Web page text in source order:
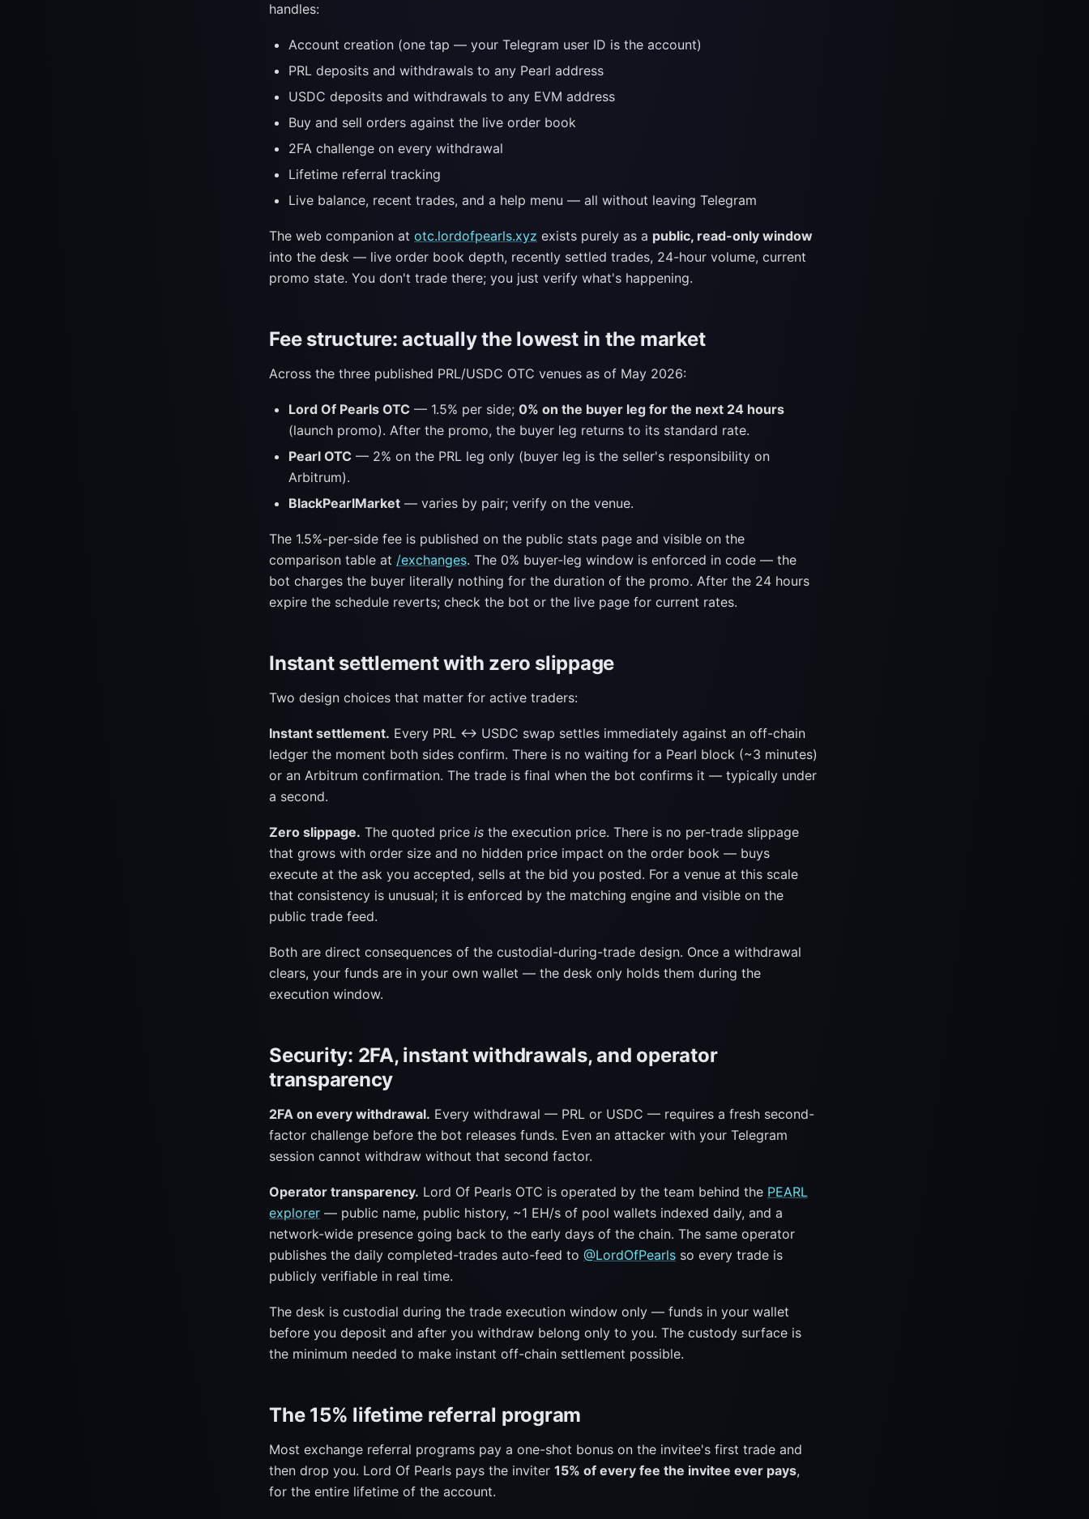
handles:
Account creation (one tap — your Telegram user ID is the account)
PRL deposits and withdrawals to any Pearl address
USDC deposits and withdrawals to any EVM address
Buy and sell orders against the live order book
2FA challenge on every withdrawal
Lifetime referral tracking
Live balance, recent trades, and a help menu — all without leaving Telegram
The web companion at otc.lordofpearls.xyz exists purely as a public, read-only window
into the desk — live order book depth, recently settled trades, 24-hour volume, current
promo state. You don't trade there; you just verify what's happening.
Fee structure: actually the lowest in the market
Across the three published PRL/USDC OTC venues as of May 2026:
Lord Of Pearls OTC — 1.5% per side; 0% on the buyer leg for the next 24 hours
(launch promo). After the promo, the buyer leg returns to its standard rate.
Pearl OTC — 2% on the PRL leg only (buyer leg is the seller's responsibility on
Arbitrum).
BlackPearlMarket — varies by pair; verify on the venue.
The 1.5%-per-side fee is published on the public stats page and visible on the
comparison table at /exchanges. The 0% buyer-leg window is enforced in code — the
bot charges the buyer literally nothing for the duration of the promo. After the 24 hours
expire the schedule reverts; check the bot or the live page for current rates.
Instant settlement with zero slippage
Two design choices that matter for active traders:
Instant settlement. Every PRL ↔ USDC swap settles immediately against an off-chain
ledger the moment both sides confirm. There is no waiting for a Pearl block (~3 minutes)
or an Arbitrum confirmation. The trade is final when the bot confirms it — typically under
a second.
Zero slippage. The quoted price is the execution price. There is no per-trade slippage
that grows with order size and no hidden price impact on the order book — buys
execute at the ask you accepted, sells at the bid you posted. For a venue at this scale
that consistency is unusual; it is enforced by the matching engine and visible on the
public trade feed.
Both are direct consequences of the custodial-during-trade design. Once a withdrawal
clears, your funds are in your own wallet — the desk only holds them during the
execution window.
Security: 2FA, instant withdrawals, and operator
transparency
2FA on every withdrawal. Every withdrawal — PRL or USDC — requires a fresh second-
factor challenge before the bot releases funds. Even an attacker with your Telegram
session cannot withdraw without that second factor.
Operator transparency. Lord Of Pearls OTC is operated by the team behind the PEARL
explorer — public name, public history, ~1 EH/s of pool wallets indexed daily, and a
network-wide presence going back to the early days of the chain. The same operator
publishes the daily completed-trades auto-feed to @LordOfPearls so every trade is
publicly verifiable in real time.
The desk is custodial during the trade execution window only — funds in your wallet
before you deposit and after you withdraw belong only to you. The custody surface is
the minimum needed to make instant off-chain settlement possible.
The 15% lifetime referral program
Most exchange referral programs pay a one-shot bonus on the invitee's first trade and
then drop you. Lord Of Pearls pays the inviter 15% of every fee the invitee ever pays,
for the entire lifetime of the account.